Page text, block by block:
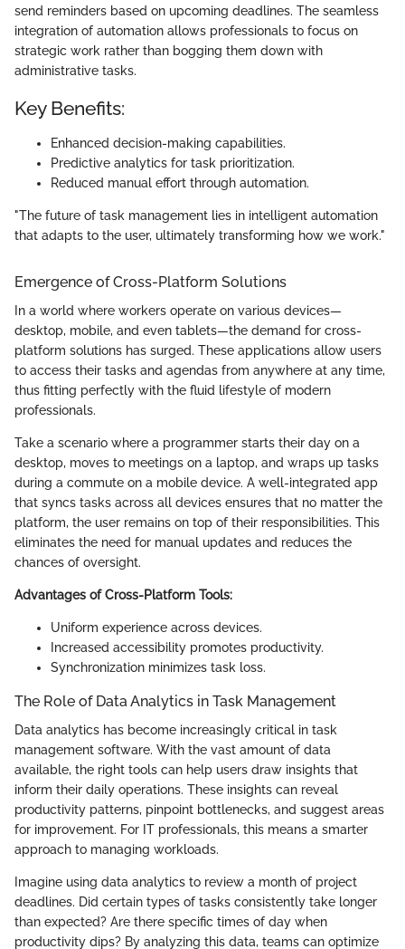
send reminders based on upcoming deadlines. The seamless
integration of automation allows professionals to focus on
strategic work rather than bogging them down with
administrative tasks.
Key Benefits:
Enhanced decision-making capabilities.
Predictive analytics for task prioritization.
Reduced manual effort through automation.
"The future of task management lies in intelligent automation
that adapts to the user, ultimately transforming how we work."
Emergence of Cross-Platform Solutions
In a world where workers operate on various devices—
desktop, mobile, and even tablets—the demand for cross-
platform solutions has surged. These applications allow users
to access their tasks and agendas from anywhere at any time,
thus fitting perfectly with the fluid lifestyle of modern
professionals.
Take a scenario where a programmer starts their day on a
desktop, moves to meetings on a laptop, and wraps up tasks
during a commute on a mobile device. A well-integrated app
that syncs tasks across all devices ensures that no matter the
platform, the user remains on top of their responsibilities. This
eliminates the need for manual updates and reduces the
chances of oversight.
Advantages of Cross-Platform Tools:
Uniform experience across devices.
Increased accessibility promotes productivity.
Synchronization minimizes task loss.
The Role of Data Analytics in Task Management
Data analytics has become increasingly critical in task
management software. With the vast amount of data
available, the right tools can help users draw insights that
inform their daily operations. These insights can reveal
productivity patterns, pinpoint bottlenecks, and suggest areas
for improvement. For IT professionals, this means a smarter
approach to managing workloads.
Imagine using data analytics to review a month of project
deadlines. Did certain types of tasks consistently take longer
than expected? Are there specific times of day when
productivity dips? By analyzing this data, teams can optimize